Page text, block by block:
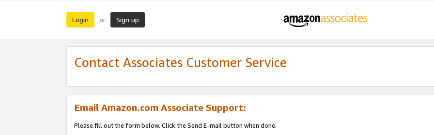
Login or Sign up
Contact Associates Customer Service
Email Amazon.com Associate Support:
Please fill out the form below. Click the Send E-mail button when done.